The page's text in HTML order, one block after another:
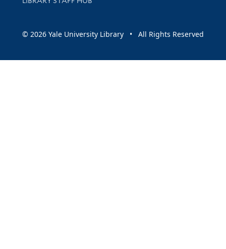
© 2026 Yale University Library • All Rights Reserved